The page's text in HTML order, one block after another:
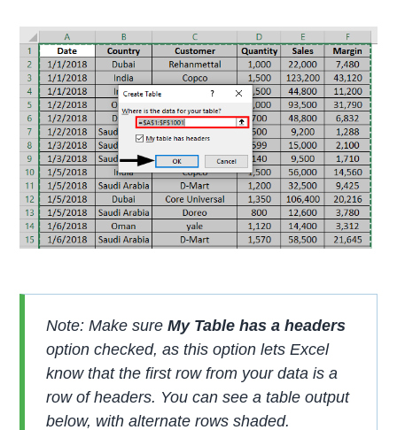
Note: Make sureMy Table has a headers
option checked, as this option lets Excel
know that the first row from your data is a
row of headers. You can see a table output
below, with alternate rows shaded.